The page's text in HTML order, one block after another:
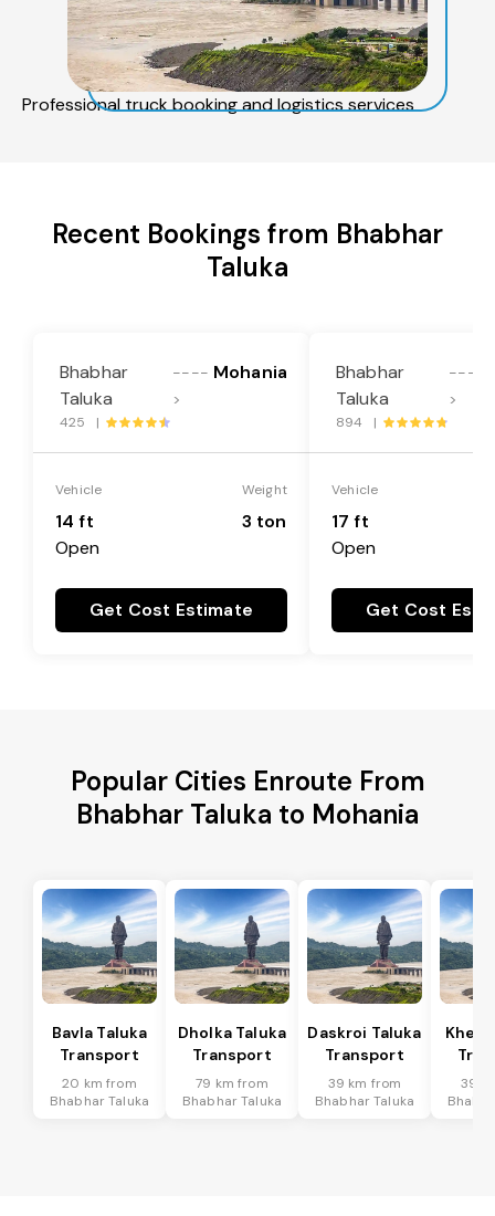
Professional truck booking and logistics services
Recent Bookings from Bhabhar
Taluka
Bhabhar
Taluka
----
>
Mohania
425 |
Vehicle
14 ft
Open
Weight
3 ton
Get Cost Estimate
Bhabhar
Taluka
----
>
894 |
Vehicle
17 ft
Open
Get Cost
Popular Cities Enroute From
Bhabhar Taluka to Mohania
Bavla Taluka
Transport
20 km from
Bhabhar Taluka
Dholka Taluka
Transport
79 km from
Bhabhar Taluka
Daskroi Taluka
Transport
39 km from
Bhabhar Taluka
39